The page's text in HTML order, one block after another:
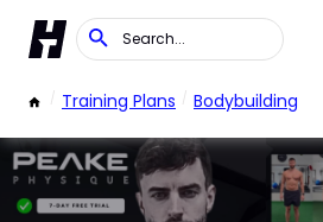
/ Training Plans / Bodybuilding